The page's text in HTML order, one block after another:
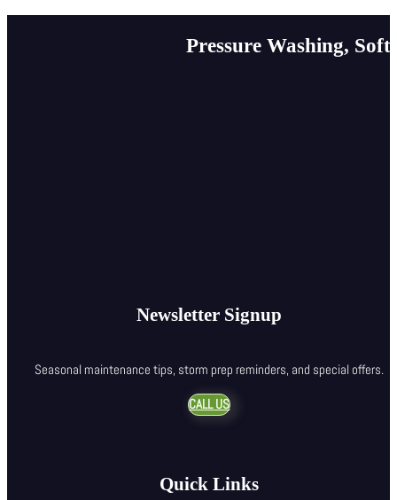
Pressure Washing,
Newsletter Signup
Seasonal maintenance tips, storm prep reminders, and special offers.
CALL US
Quick Links